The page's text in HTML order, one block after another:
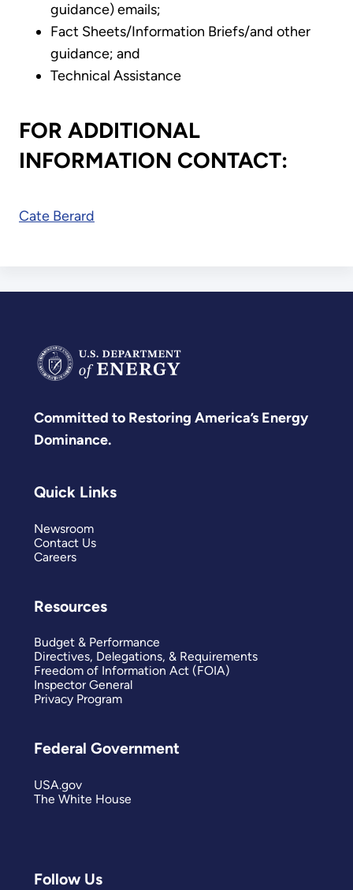
guidance) emails;
Fact Sheets/Information Briefs/and other
guidance; and
Technical Assistance
FOR ADDITIONAL
INFORMATION CONTACT:
Cate Berard
Committed to Restoring America’s Energy
Dominance.
Follow Us
Quick Links
Newsroom
Contact Us
Careers
Resources
Budget & Performance
Directives, Delegations, & Requirements
Freedom of Information Act (FOIA)
Inspector General
Privacy Program
Federal Government
USA.gov
The White House